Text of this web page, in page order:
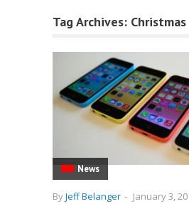
Tag Archives: Christmas
News
ByJeff Belanger - January 3,